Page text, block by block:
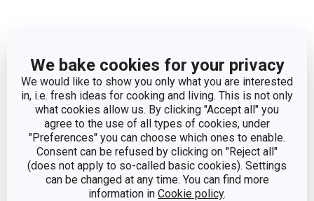
We bake cookies for your privacy
We would like to show you only what you are interested
in, i.e. fresh ideas for cooking and living. This is not only
what cookies allow us. By clicking "Accept all" you
agree to the use of all types of cookies, under
"Preferences" you can choose which ones to enable.
Consent can be refused by clicking on "Reject all"
(does not apply to so-called basic cookies). Settings
can be changed at any time. You can find more
information in Cookie policy.
refrigerator PURITY, for
parmesan
Show
the freezer PURITY 0.5 l,
3 pcs
Show